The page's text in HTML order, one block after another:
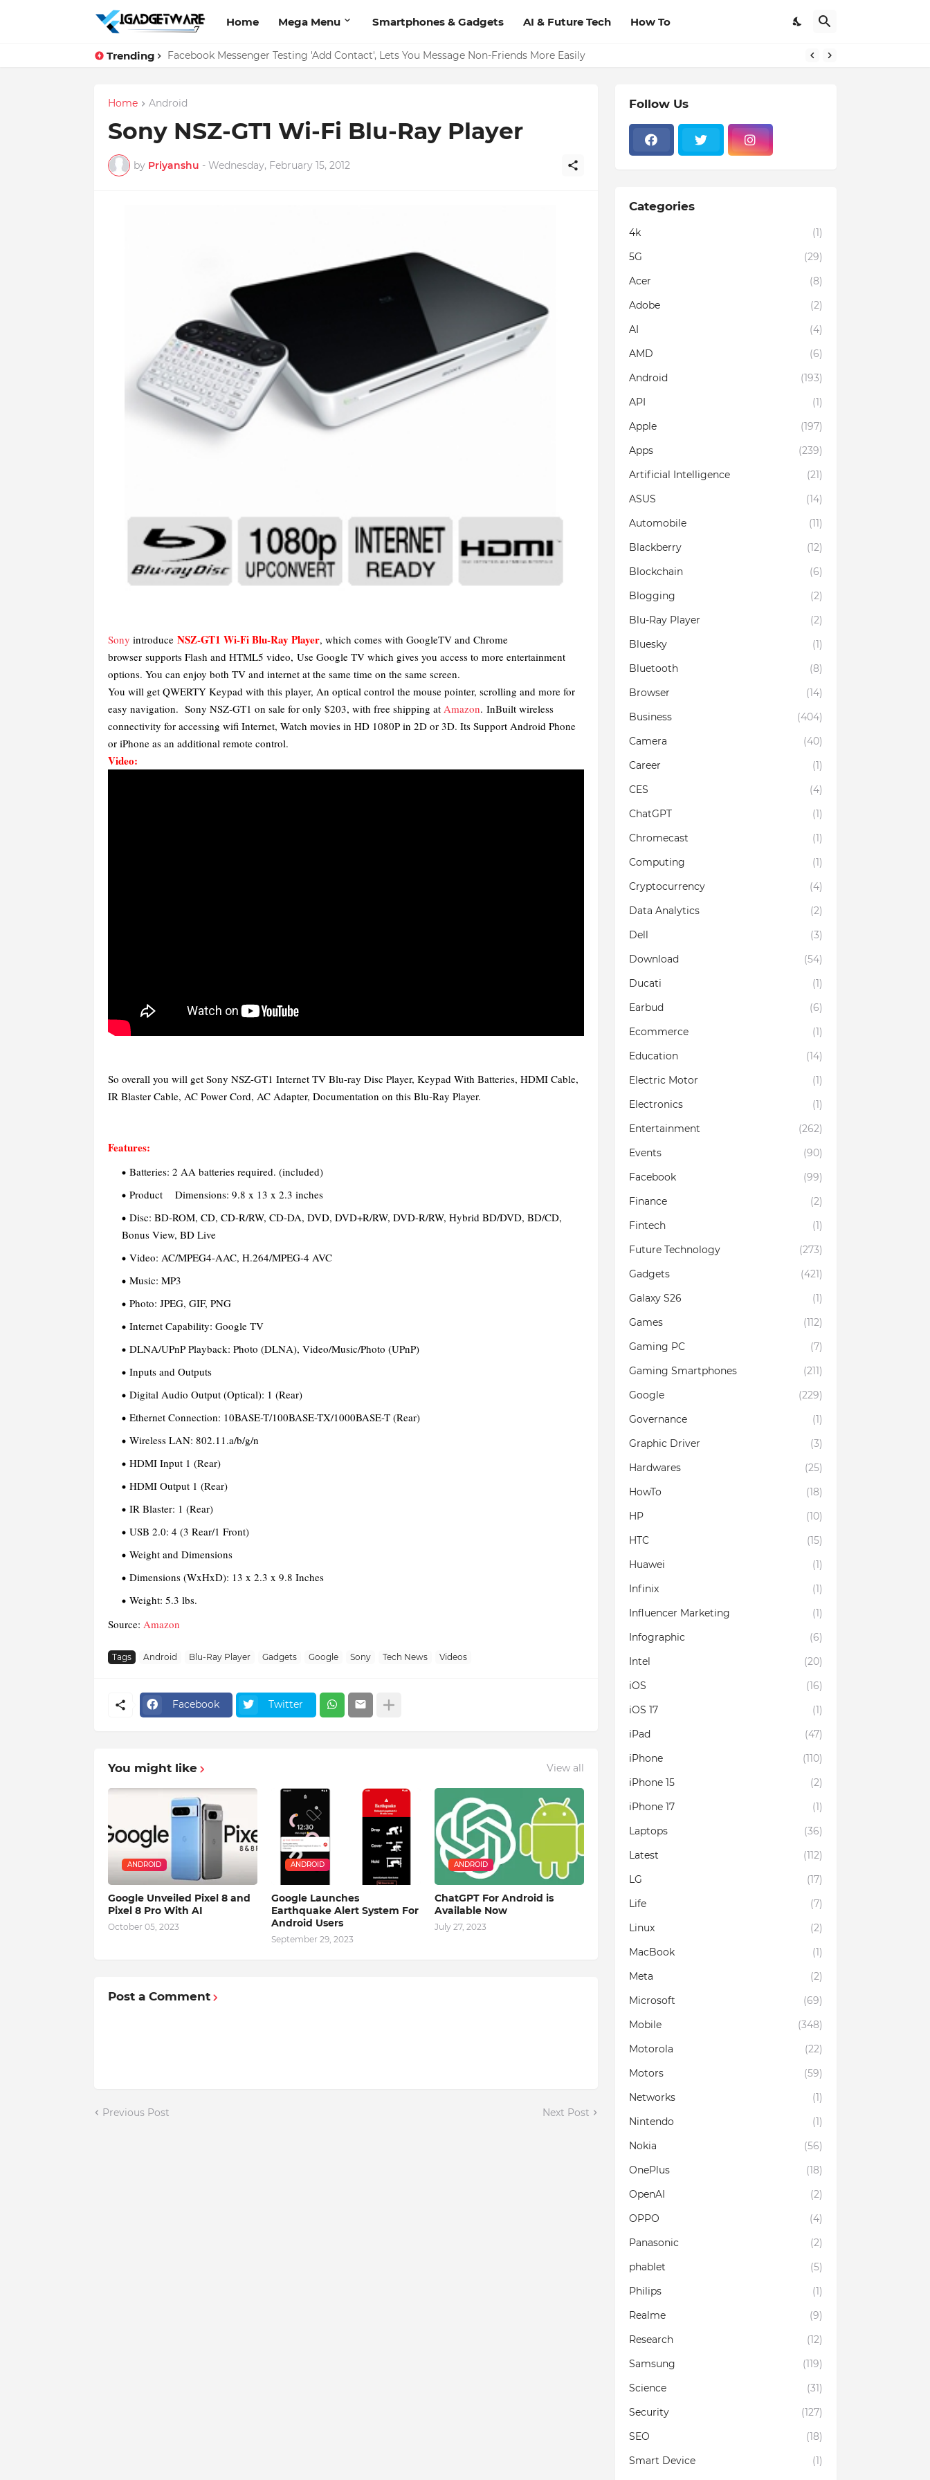
Home Mega Menu Smartphones & Gadgets AI & Future Tech How To
Trending Facebook Messenger Testing 'Add Contact', Lets You Message Non-Friends More Easily
Home Android
Sony NSZ-GT1 Wi-Fi Blu-Ray Player
by Priyanshu - Wednesday, February 15, 2012
Sony introduceNSZ-GT1 Wi-Fi Blu-Ray Player, which comes with GoogleTV and Chrome
browser supports Flash and HTML5 video, Use Google TV which gives you access to more entertainment
options. You can enjoy both TV and internet at the same time on the same screen.
You will get QWERTY Keypad with this player, An optical control the mouse pointer, scrolling and more for
easy navigation. Sony NSZ-GT1 on sale for only $203, with free shipping at Amazon. InBuilt wireless
connectivity for accessing wifi Internet, Watch movies in HD 1080P in 2D or 3D. Its Support Android Phone
or iPhone as an additional remote control.
Video:
So overall you will get Sony NSZ-GT1 Internet TV Blu-ray Disc Player, Keypad With Batteries, HDMI Cable,
IR Blaster Cable, AC Power Cord, AC Adapter, Documentation on this Blu-Ray Player.
Features:
Batteries: 2 AA batteries required. (included)
Product Dimensions: 9.8 x 13 x 2.3 inches
Disc: BD-ROM, CD, CD-R/RW, CD-DA, DVD, DVD+R/RW, DVD-R/RW, Hybrid BD/DVD, BD/CD,
Bonus View, BD Live
Video: AC/MPEG4-AAC, H.264/MPEG-4 AVC
Music: MP3
Photo: JPEG, GIF, PNG
Internet Capability: Google TV
DLNA/UPnP Playback: Photo (DLNA), Video/Music/Photo (UPnP)
Inputs and Outputs
Digital Audio Output (Optical): 1 (Rear)
Ethernet Connection: 10BASE-T/100BASE-TX/1000BASE-T (Rear)
Wireless LAN: 802.11.a/b/g/n
HDMI Input 1 (Rear)
HDMI Output 1 (Rear)
IR Blaster: 1 (Rear)
USB 2.0: 4 (3 Rear/1 Front)
Weight and Dimensions
Dimensions (WxHxD): 13 x 2.3 x 9.8 Inches
Weight: 5.3 lbs.
Source: Amazon
Tags Android Blu-Ray Player Gadgets Google Sony Tech News Videos
Facebook Twitter
You might like View all
ANDROID
Google Unveiled Pixel 8 and
Pixel 8 Pro With AI
October 05, 2023
ANDROID
Google Launches
Earthquake Alert System For
Android Users
September 29, 2023
ANDROID
ChatGPT For Android is
Available Now
July 27, 2023
Post a Comment
Previous Post Next Post
Follow Us
Categories
4k
(1)
5G
(29)
Acer
(8)
Adobe
(2)
AI
(4)
AMD
(6)
Android
(193)
API
(1)
Apple
(197)
Apps
(239)
Artificial Intelligence
(21)
ASUS
(14)
Automobile
(11)
Blackberry
(12)
Blockchain
(6)
Blogging
(2)
Blu-Ray Player
(2)
Bluesky
(1)
Bluetooth
(8)
Browser
(14)
Business
(404)
Camera
(40)
Career
(1)
CES
(4)
ChatGPT
(1)
Chromecast
(1)
Computing
(1)
Cryptocurrency
(4)
Data Analytics
(2)
Dell
(3)
Download
(54)
Ducati
(1)
Earbud
(6)
Ecommerce
(1)
Education
(14)
Electric Motor
(1)
Electronics
(1)
Entertainment
(262)
Events
(90)
Facebook
(99)
Finance
(2)
Fintech
(1)
Future Technology
(273)
Gadgets
(421)
Galaxy S26
(1)
Games
(112)
Gaming PC
(7)
Gaming Smartphones
(211)
Google
(229)
Governance
(1)
Graphic Driver
(3)
Hardwares
(25)
HowTo
(18)
HP
(10)
HTC
(15)
Huawei
(1)
Infinix
(1)
Influencer Marketing
(1)
Infographic
(6)
Intel
(20)
iOS
(16)
iOS 17
(1)
iPad
(47)
iPhone
(110)
iPhone 15
(2)
iPhone 17
(1)
Laptops
(36)
Latest
(112)
LG
(17)
Life
(7)
Linux
(2)
MacBook
(1)
Meta
(2)
Microsoft
(69)
Mobile
(348)
Motorola
(22)
Motors
(59)
Networks
(1)
Nintendo
(1)
Nokia
(56)
OnePlus
(18)
OpenAI
(2)
OPPO
(4)
Panasonic
(2)
phablet
(5)
Philips
(1)
Realme
(9)
Research
(12)
Samsung
(119)
Science
(31)
Security
(127)
SEO
(18)
Smart Device
(1)